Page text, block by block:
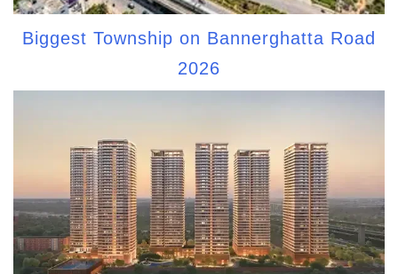
Biggest Township on Bannerghatta Road
2026